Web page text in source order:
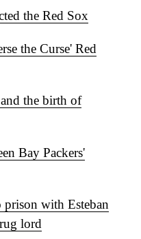
the Red Sox
the Curse' Red
the birth of
Bay Packers'
with Esteban
lord